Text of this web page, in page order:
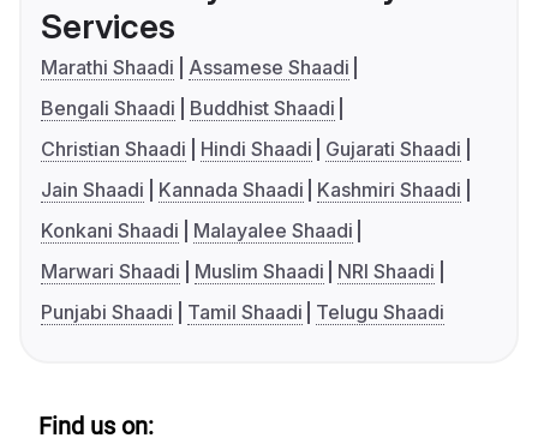
Services
Marathi Shaadi
Assamese Shaadi
Bengali Shaadi
Buddhist Shaadi
Christian Shaadi
Hindi Shaadi
Gujarati Shaadi
Jain Shaadi
Kannada Shaadi
Kashmiri Shaadi
Konkani Shaadi
Malayalee Shaadi
Marwari Shaadi
Muslim Shaadi
NRI Shaadi
Punjabi Shaadi
Tamil Shaadi Telugu Shaadi
Find us on: